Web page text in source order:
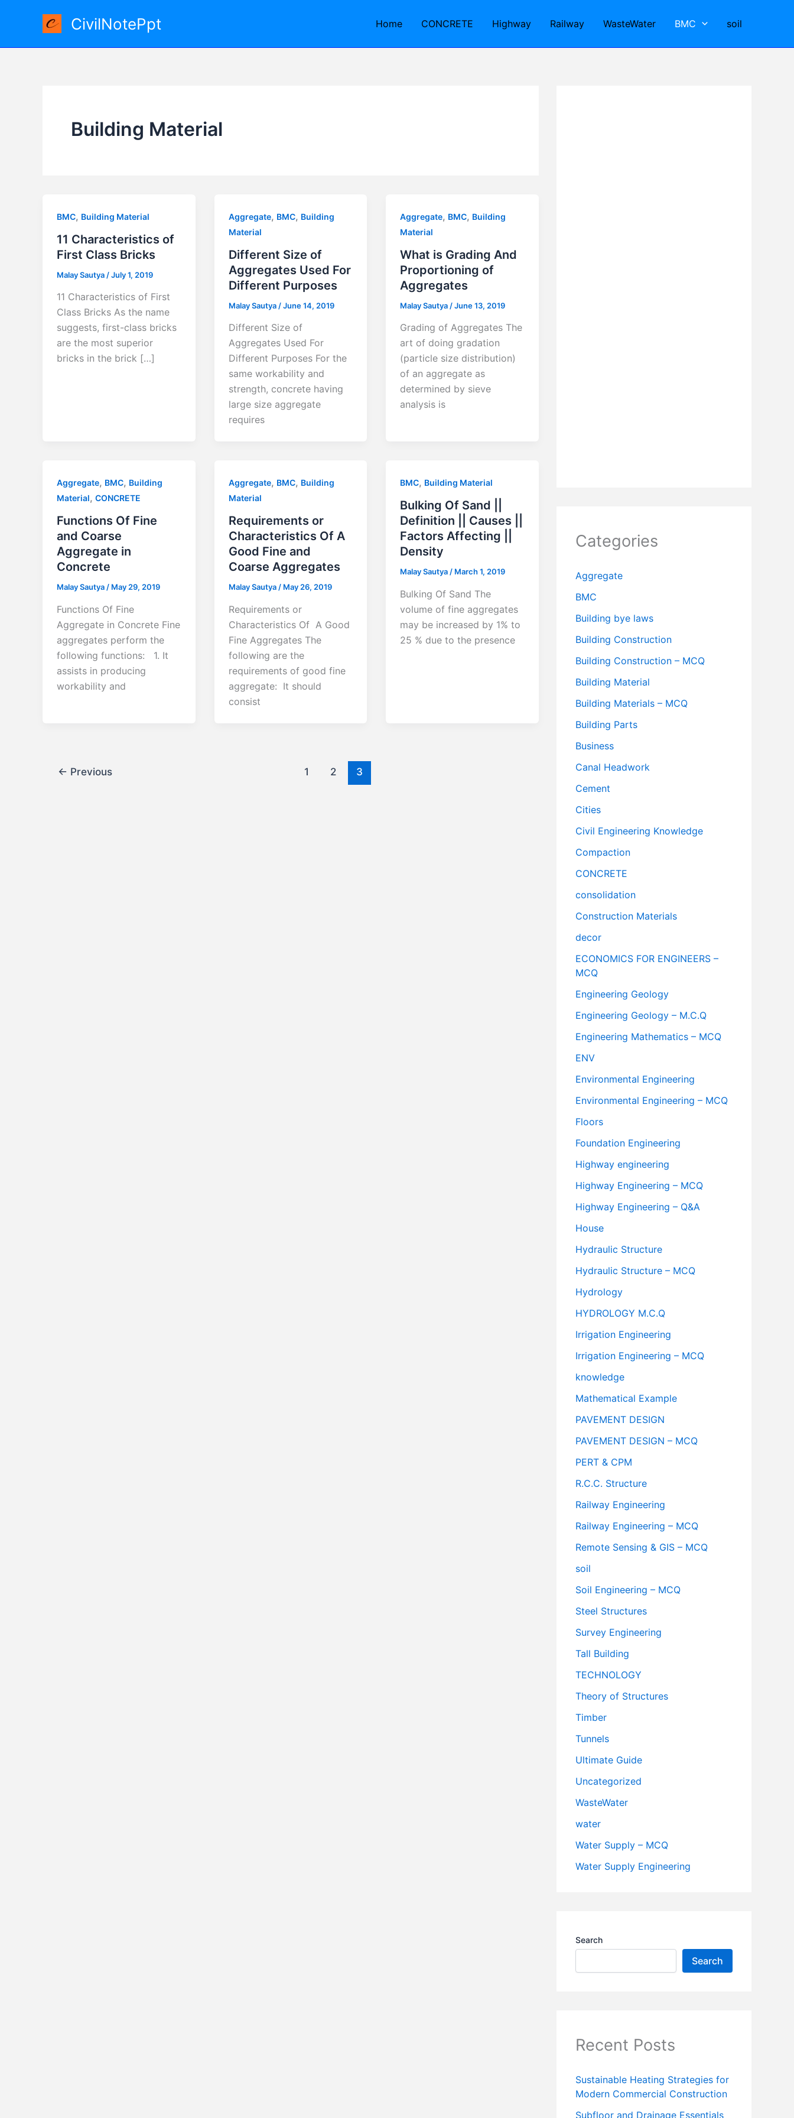
CivilNotePpt Home CONCRETE Highway Railway WasteWater BMC soil
Building Material
BMC, Building Material
11 Characteristics of
First Class Bricks
Malay Sautya /July 1, 2019
11 Characteristics of First
Class Bricks As the name
suggests, first-class bricks
are the most superior
bricks in the brick […]
Aggregate, BMC, Building
Material
Different Size of
Aggregates Used For
Different Purposes
Malay Sautya /June 14, 2019
Different Size of
Aggregates Used For
Different Purposes For the
same workability and
strength, concrete having
large size aggregate
requires
Aggregate, BMC, Building
Material
What is Grading And
Proportioning of
Aggregates
Malay Sautya /June 13, 2019
Grading of Aggregates The
art of doing gradation
(particle size distribution)
of an aggregate as
determined by sieve
analysis is
Aggregate, BMC, Building
Material, CONCRETE
Functions Of Fine
and Coarse
Aggregate in
Concrete
Malay Sautya / May 29, 2019
Functions Of Fine
Aggregate in Concrete Fine
aggregates perform the
following functions: 1. It
assists in producing
workability and
Aggregate, BMC, Building
Material
Requirements or
Characteristics Of A
Good Fine and
Coarse Aggregates
Malay Sautya / May 26, 2019
Requirements or
Characteristics Of A Good
Fine Aggregates The
following are the
requirements of good fine
aggregate: It should
consist
BMC, Building Material
Bulking Of Sand ||
Definition || Causes ||
Factors Affecting ||
Density
Malay Sautya / March 1, 2019
Bulking Of Sand The
volume of fine aggregates
may be increased by 1% to
25 % due to the presence
← Previous 1 2 3
Categories
Aggregate
BMC
Building bye laws
Building Construction
Building Construction – MCQ
Building Material
Building Materials – MCQ
Building Parts
Business
Canal Headwork
Cement
Cities
Civil Engineering Knowledge
Compaction
CONCRETE
consolidation
Construction Materials
decor
ECONOMICS FOR ENGINEERS –
MCQ
Engineering Geology
Engineering Geology – M.C.Q
Engineering Mathematics – MCQ
ENV
Environmental Engineering
Environmental Engineering – MCQ
Floors
Foundation Engineering
Highway engineering
Highway Engineering – MCQ
Highway Engineering – Q&A
House
Hydraulic Structure
Hydraulic Structure – MCQ
Hydrology
HYDROLOGY M.C.Q
Irrigation Engineering
Irrigation Engineering – MCQ
knowledge
Mathematical Example
PAVEMENT DESIGN
PAVEMENT DESIGN – MCQ
PERT & CPM
R.C.C. Structure
Railway Engineering
Railway Engineering – MCQ
Remote Sensing & GIS – MCQ
soil
Soil Engineering – MCQ
Steel Structures
Survey Engineering
Tall Building
TECHNOLOGY
Theory of Structures
Timber
Tunnels
Ultimate Guide
Uncategorized
WasteWater
water
Water Supply – MCQ
Water Supply Engineering
Search
Search
Recent Posts
Sustainable Heating Strategies for
Modern Commercial Construction
Subfloor and Drainage Essentials